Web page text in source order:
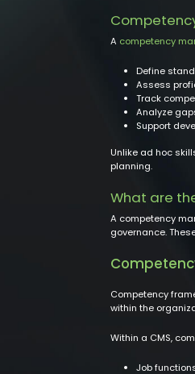
A competency
Define
Assess
Track
Analyze
Support
Unlike ad hoc
planning.
What are
A competency
governance.
Competency
within the
Within a CMS,
Job